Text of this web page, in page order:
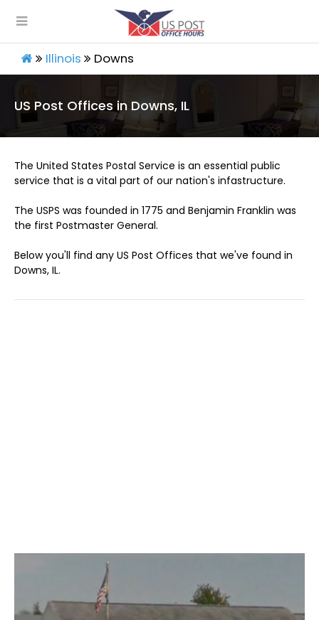
Illinois Downs
US Post Offices in Downs, IL
The United States Postal Service is an essential public
service that is a vital part of our nation's infastructure.
The USPS was founded in 1775 and Benjamin Franklin was
the first Postmaster General.
Below you'll find any US Post Offices that we've found in
Downs, IL.